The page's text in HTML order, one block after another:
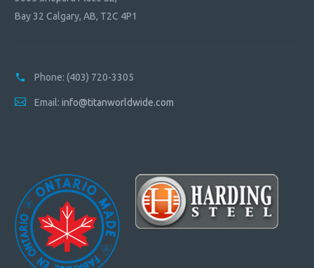
Bay 32 Calgary, AB, T2C 4P1
Phone: (403) 720-3305
Email: info@titanworldwide.com